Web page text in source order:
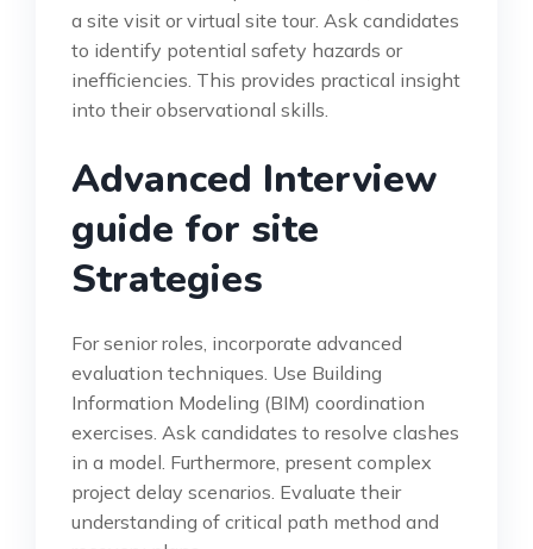
a site visit or virtual site tour. Ask candidates
to identify potential safety hazards or
inefficiencies. This provides practical insight
into their observational skills.
Advanced Interview
guide for site
Strategies
For senior roles, incorporate advanced
evaluation techniques. Use Building
Information Modeling (BIM) coordination
exercises. Ask candidates to resolve clashes
in a model. Furthermore, present complex
project delay scenarios. Evaluate their
understanding of critical path method and